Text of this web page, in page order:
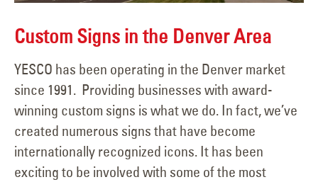
Custom Signs in the Denver Area
YESCO has been operating in the Denver market
since 1991. Providing businesses with award-
winning custom signs is what we do. In fact, we’ve
created numerous signs that have become
internationally recognized icons. It has been
exciting to be involved with some of the most